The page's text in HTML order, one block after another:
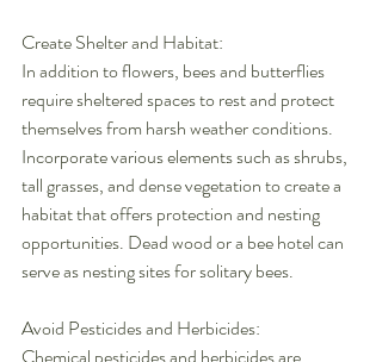
Create Shelter and Habitat:
In addition to flowers, bees and butterflies
require sheltered spaces to rest and protect
themselves from harsh weather conditions.
Incorporate various elements such as shrubs,
tall grasses, and dense vegetation to create a
habitat that offers protection and nesting
opportunities. Dead wood or a bee hotel can
serve as nesting sites for solitary bees.
Avoid Pesticides and Herbicides: